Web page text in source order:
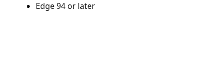
Edge 94 or later